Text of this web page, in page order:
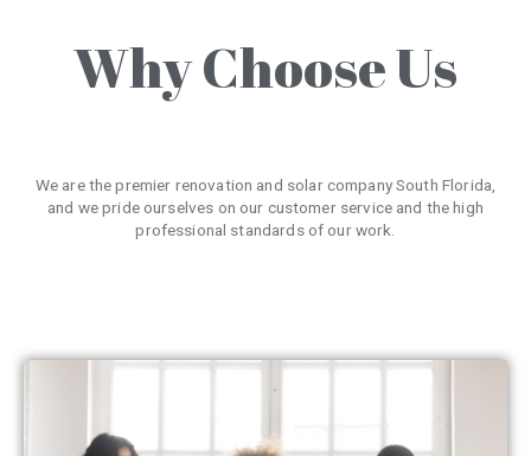
Why Choose Us
We are the premier renovation and solar company South Florida,
and we pride ourselves on our customer service and the high
professional standards of our work.